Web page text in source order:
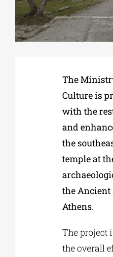
Phd/DOCTORATE
CULTURAL INSTITUTIONS
The
Culture is
with the
and
the
temple at
the Ancient
Athens.
The project
the overall